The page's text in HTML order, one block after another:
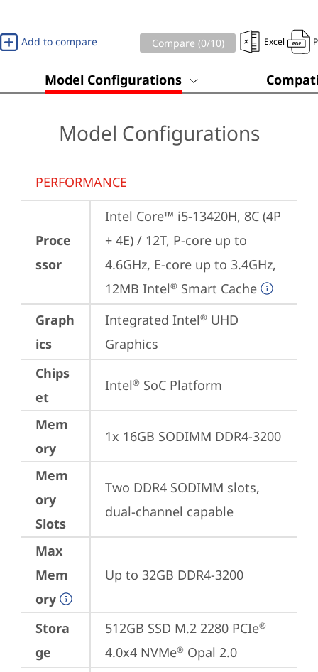
Add to compare Compare (0/10) Excel
Model Configurations
Model Configurations
PERFORMANCE
Proce
ssor
Intel Core™ i5-13420H, 8C (4P
+ 4E) / 12T, P-core up to
4.6GHz, E-core up to 3.4GHz,
12MB Intel® Smart Cache
Graph
ics
Integrated Intel® UHD
Graphics
Chips
et
Intel® SoC Platform
Mem
ory
1x 16GB SODIMM DDR4-3200
Mem
ory
Slots
Two DDR4 SODIMM slots,
dual-channel capable
Max
Mem
ory
Up to 32GB DDR4-3200
Stora
ge
512GB SSD M.2 2280 PCIe®
4.0x4 NVMe® Opal 2.0